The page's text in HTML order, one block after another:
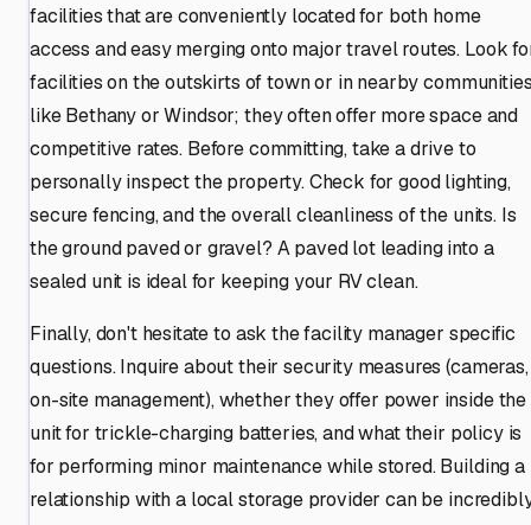
facilities that are conveniently located for both home
access and easy merging onto major travel routes. Look
facilities on the outskirts of town or in nearby
like Bethany or Windsor; they often offer more space and
competitive rates. Before committing, take a drive to
personally inspect the property. Check for good lighting,
secure fencing, and the overall cleanliness of the units. Is
the ground paved or gravel? A paved lot leading into a
sealed unit is ideal for keeping your RV clean.
Finally, don't hesitate to ask the facility manager specific
questions. Inquire about their security measures (cameras,
on-site management), whether they offer power inside the
unit for trickle-charging batteries, and what their policy is
for performing minor maintenance while stored. Building a
relationship with a local storage provider can be